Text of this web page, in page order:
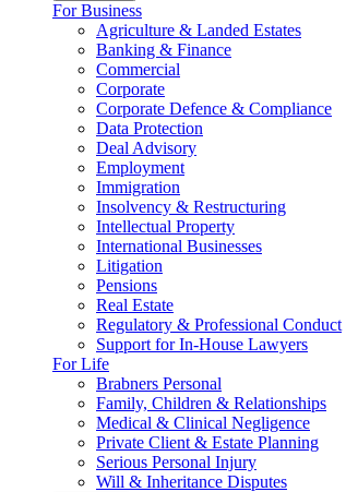
For Business
Agriculture & Landed Estates
Banking & Finance
Commercial
Corporate
Corporate Defence & Compliance
Data Protection
Deal Advisory
Employment
Immigration
Insolvency & Restructuring
Intellectual Property
International Businesses
Litigation
Pensions
Real Estate
Regulatory & Professional Conduct
Support for In-House Lawyers
For Life
Brabners Personal
Family, Children & Relationships
Medical & Clinical Negligence
Private Client & Estate Planning
Serious Personal Injury
Will & Inheritance Disputes